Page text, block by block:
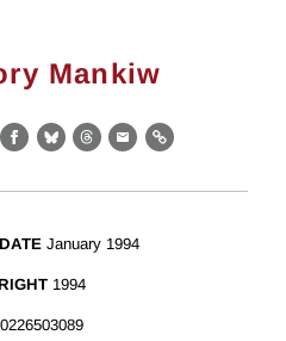
Mankiw
Facebook
BlueskyThreads
EmailLink
January 1994
1994
0226503089